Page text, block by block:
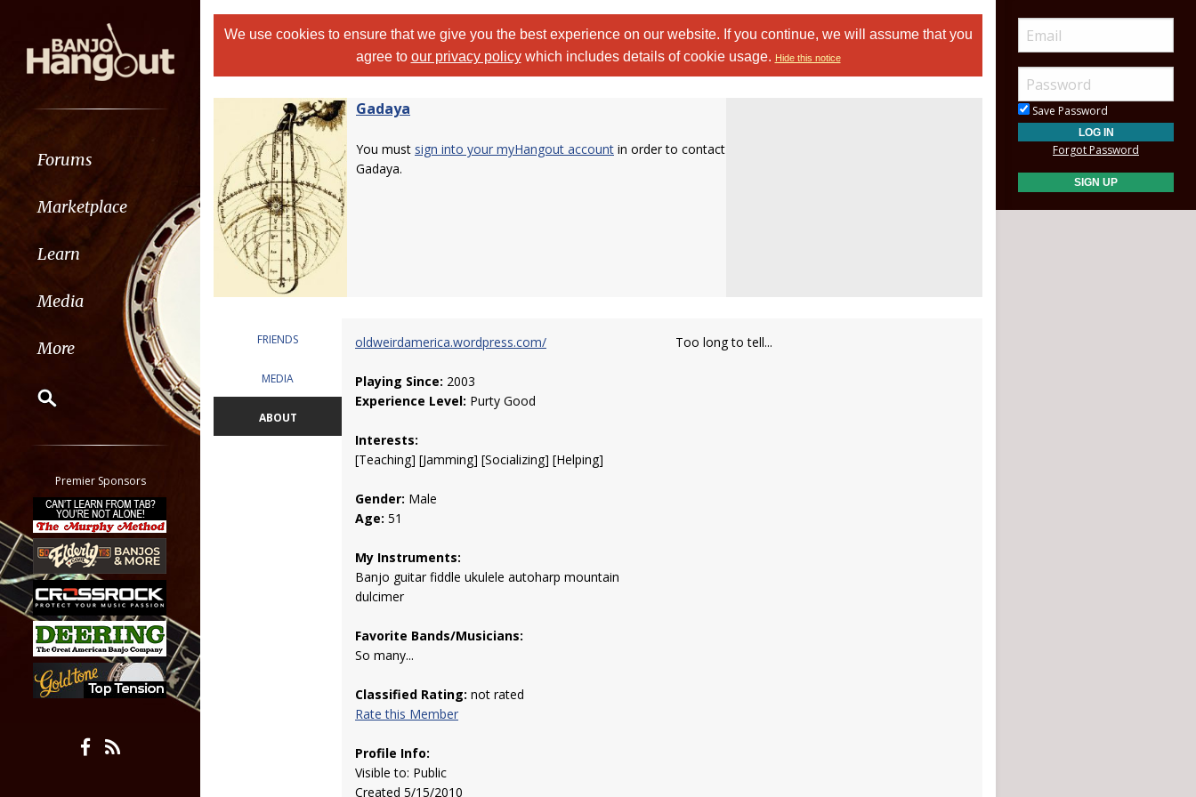
Forums
Marketplace
Learn
Media
More
Classifieds
Tab
All other pages
Premier Sponsors
We use cookies to ensure that we give you the best experience on our website. If you continue, we will assume that you
agree to our privacy policywhich includes details of cookie usage. Hide this notice
Gadaya
You must sign into your myHangout account in order to contact
Gadaya.
FRIENDS
MEDIA
ABOUT
oldweirdamerica.wordpress.com/
Playing Since: 2003
Experience Level: Purty Good
Interests:
[Teaching] [Jamming] [Socializing] [Helping]
Gender: Male
Age: 51
My Instruments:
Banjo guitar fiddle ukulele autoharp mountain
dulcimer
Favorite Bands/Musicians:
So many...
Classified Rating: not rated
Rate this Member
Profile Info:
Visible to: Public
Created 5/15/2010
Too long to tell...
Save Password
Forgot Password